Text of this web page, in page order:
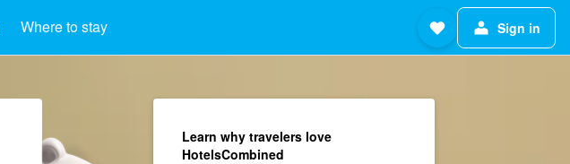
Where to stay Sign in
Learn why travelers love
HotelsCombined